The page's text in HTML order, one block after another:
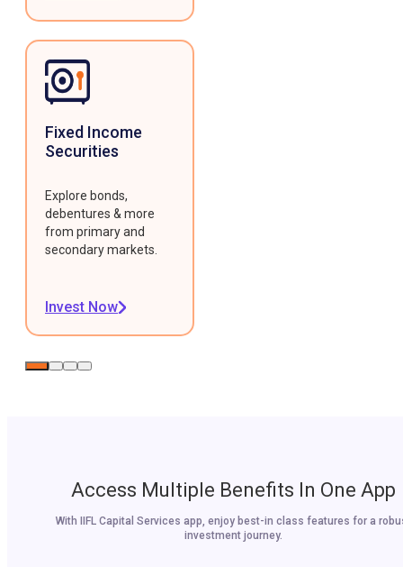
Fixed Income
Securities
Explore bonds,
debentures & more
from primary and
secondary markets.
Invest Now
Access Multiple Benefits In One App
With IIFL Capital Services app, enjoy best-in class features for a
investment journey.